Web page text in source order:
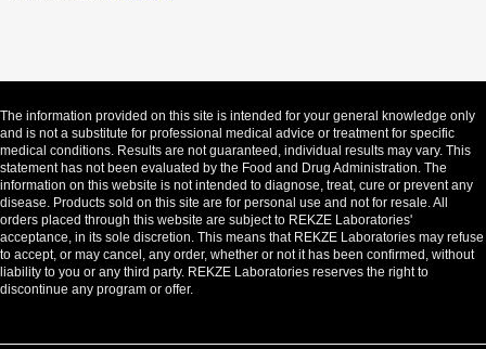
The information provided on this site is intended for your general knowledge only
and is not a substitute for professional medical advice or treatment for specific
medical conditions. Results are not guaranteed, individual results may vary. This
statement has not been evaluated by the Food and Drug Administration. The
information on this website is not intended to diagnose, treat, cure or prevent any
disease. Products sold on this site are for personal use and not for resale. All
orders placed through this website are subject to REKZE Laboratories'
acceptance, in its sole discretion. This means that REKZE Laboratories may refuse
to accept, or may cancel, any order, whether or not it has been confirmed, without
liability to you or any third party. REKZE Laboratories reserves the right to
discontinue any program or offer.